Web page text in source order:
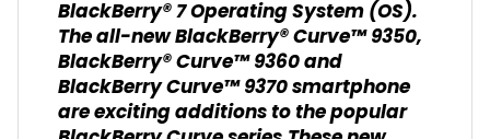
BlackBerry® 7 Operating System (OS).
The all-new BlackBerry® Curve™ 9350,
BlackBerry® Curve™ 9360 and
BlackBerry Curve™ 9370 smartphone
are exciting additions to the popular